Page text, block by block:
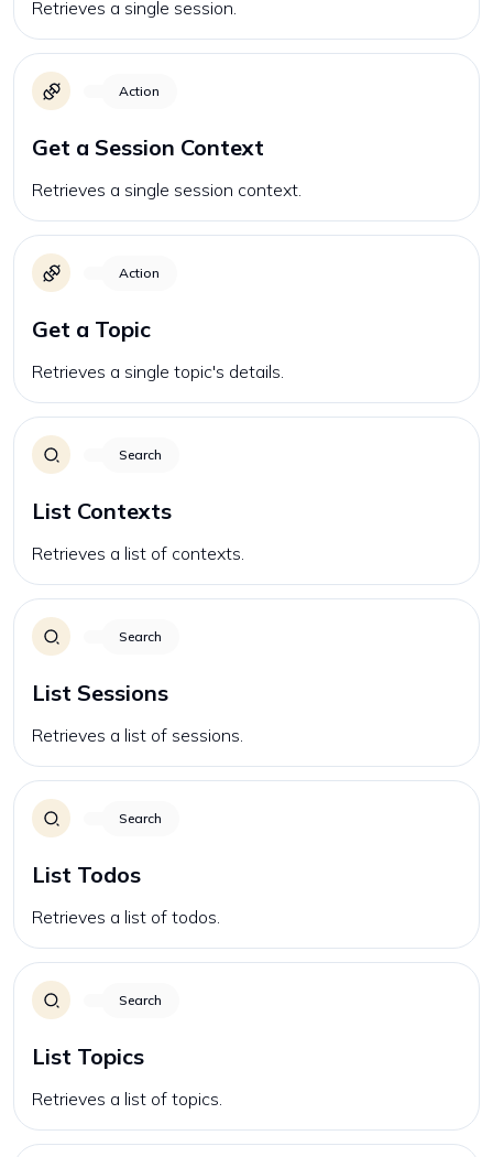
Retrieves a single session.
Action
Get a Session Context
Retrieves a single session context.
Action
Get a Topic
Retrieves a single topic's details.
Search
List Contexts
Retrieves a list of contexts.
Search
List Sessions
Retrieves a list of sessions.
Search
List Todos
Retrieves a list of todos.
Search
List Topics
Retrieves a list of topics.